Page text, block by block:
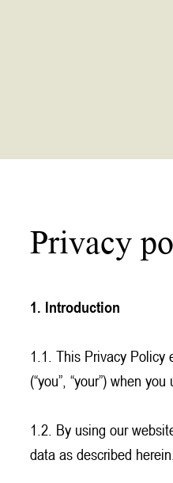
Privacy
1. Introduction
1.1. This Privacy Policy
(“you”, “your”) when
1.2. By using our
data as described herein.